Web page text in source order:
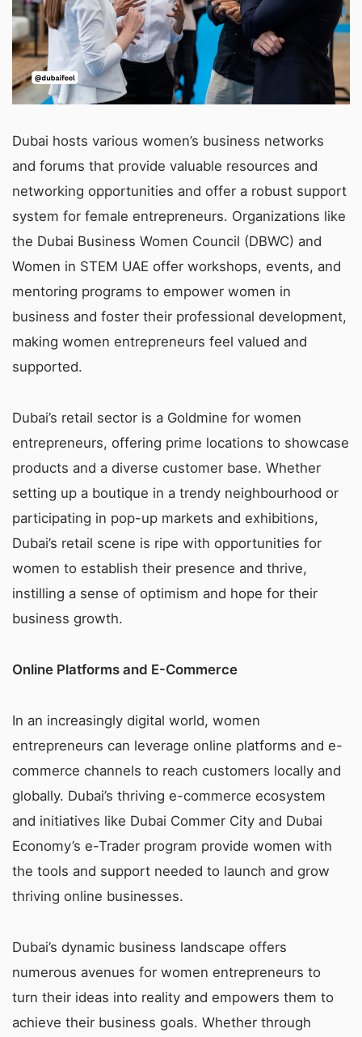
Dubai hosts various women’s business networks
and forums that provide valuable resources and
networking opportunities and offer a robust support
system for female entrepreneurs. Organizations like
the Dubai Business Women Council (DBWC) and
Women in STEM UAE offer workshops, events, and
mentoring programs to empower women in
business and foster their professional development,
making women entrepreneurs feel valued and
supported.
Dubai’s retail sector is a Goldmine for women
entrepreneurs, offering prime locations to showcase
products and a diverse customer base. Whether
setting up a boutique in a trendy neighbourhood or
participating in pop-up markets and exhibitions,
Dubai’s retail scene is ripe with opportunities for
women to establish their presence and thrive,
instilling a sense of optimism and hope for their
business growth.
Online Platforms and E-Commerce
In an increasingly digital world, women
entrepreneurs can leverage online platforms and e-
commerce channels to reach customers locally and
globally. Dubai’s thriving e-commerce ecosystem
and initiatives like Dubai Commer City and Dubai
Economy’s e-Trader program provide women with
the tools and support needed to launch and grow
thriving online businesses.
Dubai’s dynamic business landscape offers
numerous avenues for women entrepreneurs to
turn their ideas into reality and empowers them to
achieve their business goals. Whether through